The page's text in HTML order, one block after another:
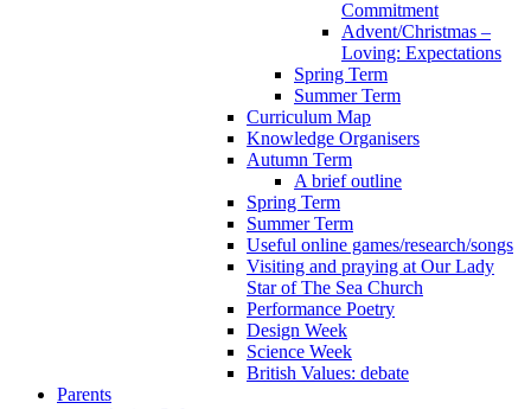
Commitment
Advent/Christmas –
Loving: Expectations
Spring Term
Summer Term
Curriculum Map
Knowledge Organisers
Autumn Term
A brief outline
Spring Term
Summer Term
Useful online games/research/songs
Visiting and praying at Our Lady
Star of The Sea Church
Performance Poetry
Design Week
Science Week
British Values: debate
Parents